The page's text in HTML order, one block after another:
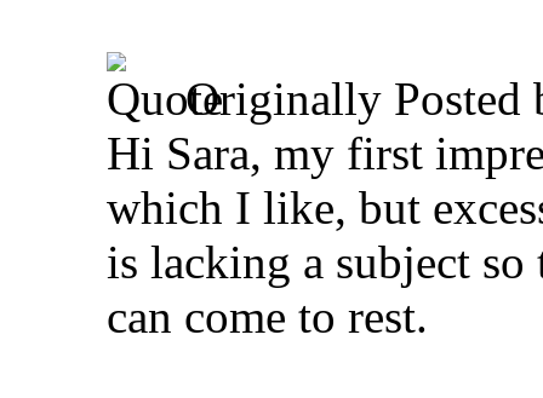
Originally Posted
Hi Sara, my first
which I like, but
is lacking a subject so
can come to rest.